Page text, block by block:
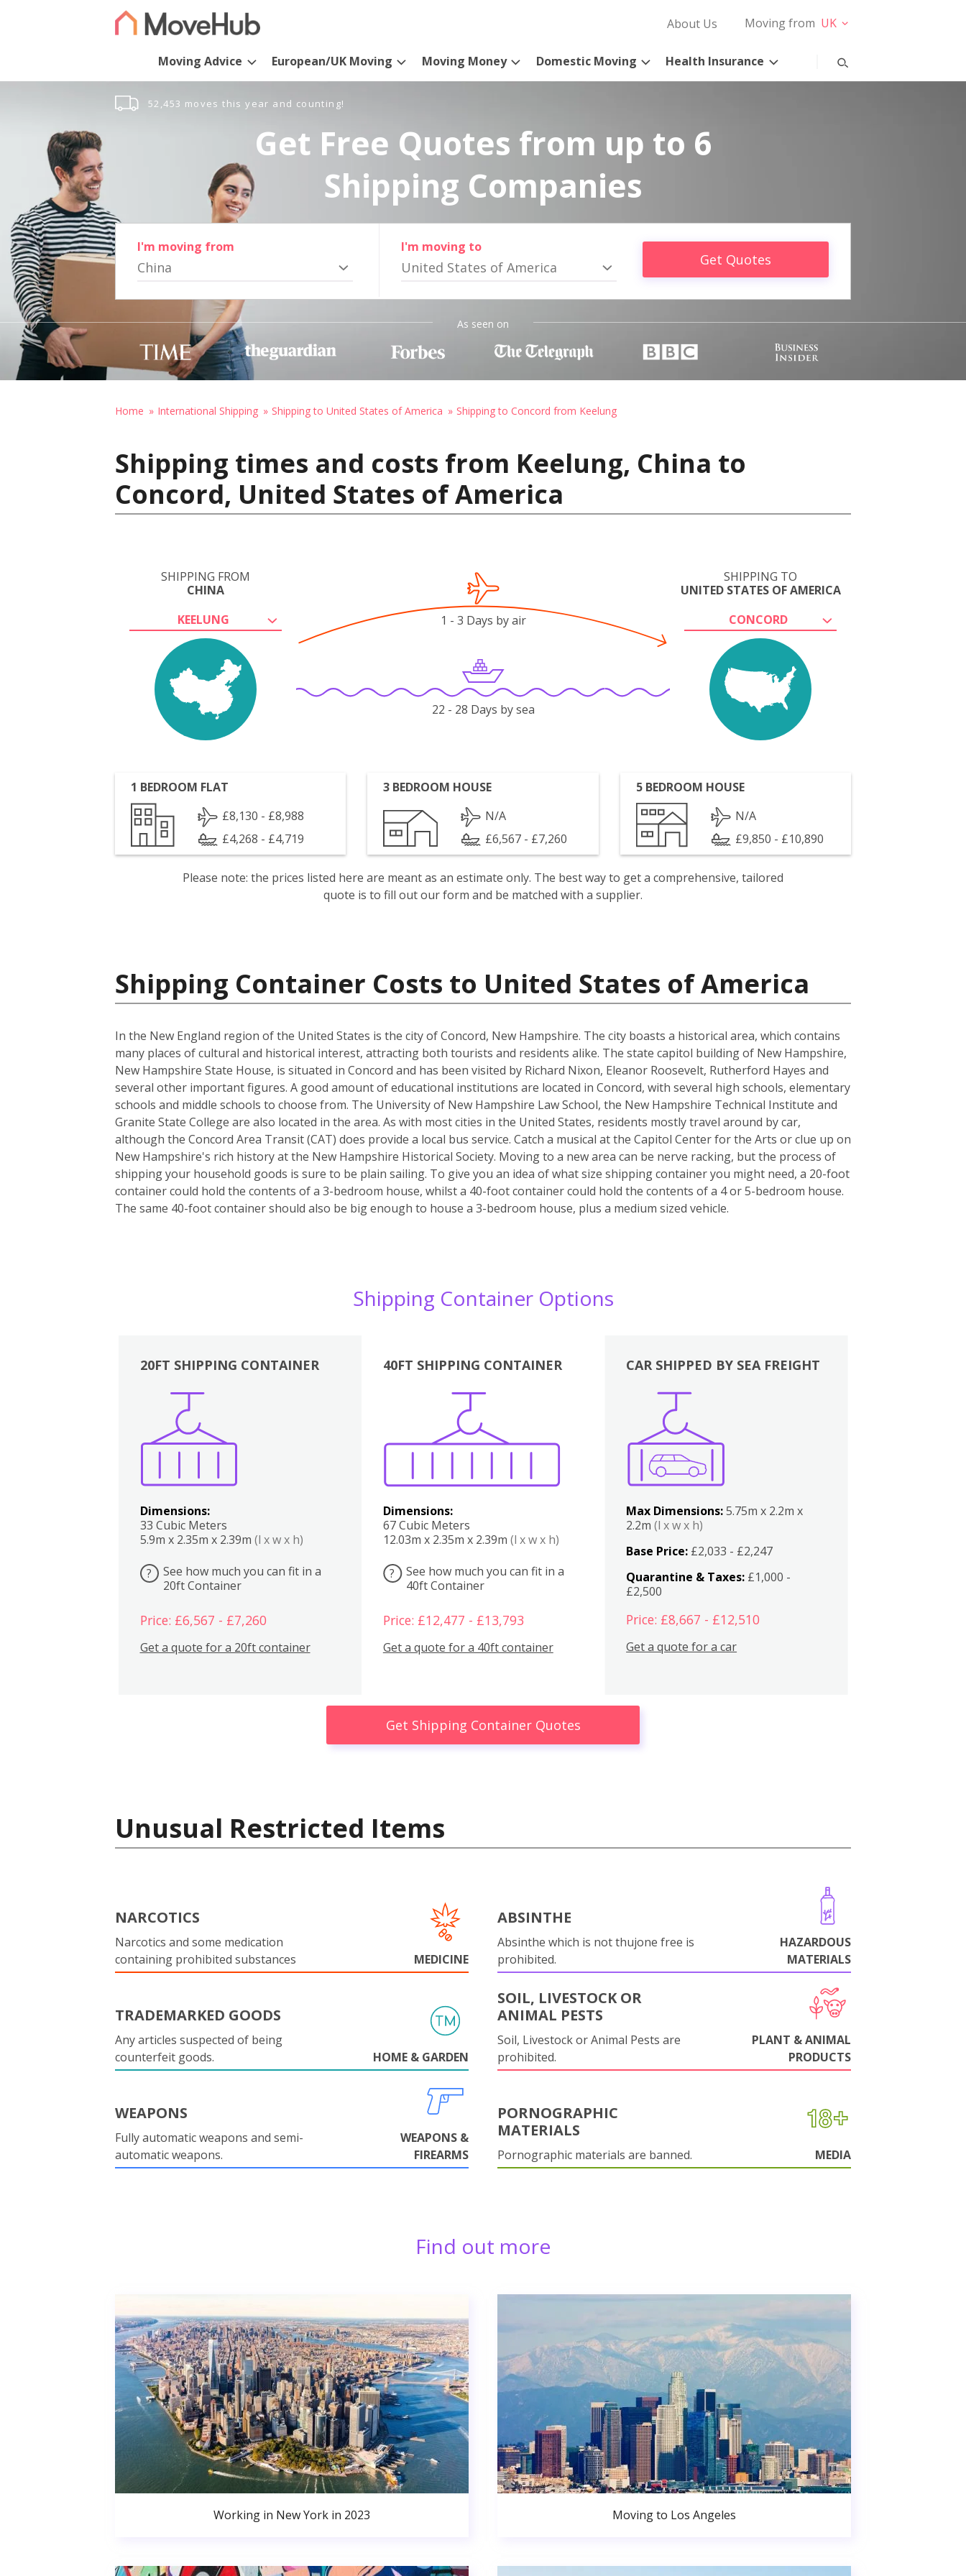
About Us Moving from UK
Moving Advice European/UK Moving Moving Money Domestic Moving Health Insurance
52,453 moves this year and counting!
Get Free Quotes from up to 6
Shipping Companies
I'm moving from
China
I'm moving to
United States of America Get Quotes
As seen on
Home International Shipping Shipping to United States of America Shipping to Concord from Keelung
Shipping times and costs from Keelung, China to
Concord, United States of America
SHIPPING FROM
CHINA
KEELUNG
SHIPPING TO
UNITED STATES OF AMERICA
CONCORD
1 - 3 Days by air
22 - 28 Days by sea
1 BEDROOM FLAT
£8,130 - £8,988
£4,268 - £4,719
3 BEDROOM HOUSE
N/A
£6,567 - £7,260
5 BEDROOM HOUSE
N/A
£9,850 - £10,890
Please note: the prices listed here are meant as an estimate only. The best way to get a comprehensive, tailored
quote is to fill out our form and be matched with a supplier.
Shipping Container Costs to United States of America
In the New England region of the United States is the city of Concord, New Hampshire. The city boasts a historical area, which contains
many places of cultural and historical interest, attracting both tourists and residents alike. The state capitol building of New Hampshire,
New Hampshire State House, is situated in Concord and has been visited by Richard Nixon, Eleanor Roosevelt, Rutherford Hayes and
several other important figures. A good amount of educational institutions are located in Concord, with several high schools, elementary
schools and middle schools to choose from. The University of New Hampshire Law School, the New Hampshire Technical Institute and
Granite State College are also located in the area. As with most cities in the United States, residents mostly travel around by car,
although the Concord Area Transit (CAT) does provide a local bus service. Catch a musical at the Capitol Center for the Arts or clue up on
New Hampshire's rich history at the New Hampshire Historical Society. Moving to a new area can be nerve racking, but the process of
shipping your household goods is sure to be plain sailing. To give you an idea of what size shipping container you might need, a 20-foot
container could hold the contents of a 3-bedroom house, whilst a 40-foot container could hold the contents of a 4 or 5-bedroom house.
The same 40-foot container should also be big enough to house a 3-bedroom house, plus a medium sized vehicle.
Shipping Container Options
20FT SHIPPING CONTAINER
Dimensions:
33 Cubic Meters
5.9m x 2.35m x 2.39m (l x w x h)
?
See how much you can fit in a
20ft Container
Price: £6,567 - £7,260
Get a quote for a 20ft container
40FT SHIPPING CONTAINER
Dimensions:
67 Cubic Meters
12.03m x 2.35m x 2.39m (l x w x h)
?
See how much you can fit in a
40ft Container
Price: £12,477 - £13,793
Get a quote for a 40ft container
Boxes
CAR SHIPPED BY SEA FREIGHT
Max Dimensions:5.75m x 2.2m x
2.2m(l x w x h)
Base Price: £2,033 - £2,247
Quarantine & Taxes: £1,000 -
£2,500
Price: £8,667 - £12,510
Get a quote for a car
Get Shipping Container Quotes
Unusual Restricted Items
NARCOTICS
Narcotics and some medication
containing prohibited substances
MEDICINE
ABSINTHE
Absinthe which is not thujone free is
prohibited.
HAZARDOUS
MATERIALS
TRADEMARKED GOODS
Any articles suspected of being
counterfeit goods.
HOME & GARDEN
SOIL, LIVESTOCK OR
ANIMAL PESTS
Soil, Livestock or Animal Pests are
prohibited.
PLANT & ANIMAL
PRODUCTS
WEAPONS
Fully automatic weapons and semi-
automatic weapons.
WEAPONS &
FIREARMS
PORNOGRAPHIC
MATERIALS
Pornographic materials are banned. MEDIA
Find out more
Working in New York in 2023 Moving to Los Angeles